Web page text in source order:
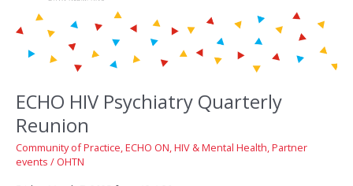
ECHO HIV Psychiatry Quarterly
Reunion
Community of Practice,ECHO ON,HIV & Mental Health,Partner
events / OHTN